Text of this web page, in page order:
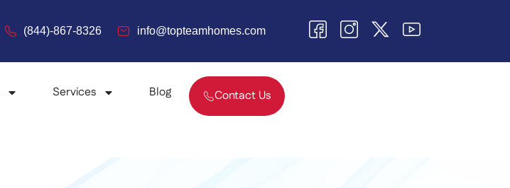
(844)-867-8326 info@topteamhomes.com
Services Blog Contact Us